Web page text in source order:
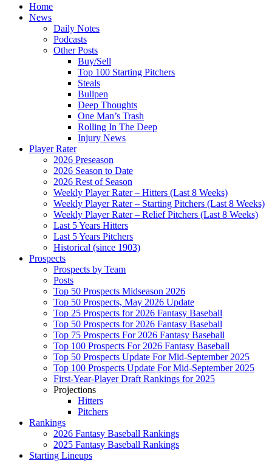
Home
News
Daily Notes
Podcasts
Other Posts
Buy/Sell
Top 100 Starting Pitchers
Steals
Bullpen
Deep Thoughts
One Man’s Trash
Rolling In The Deep
Injury News
Player Rater
2026 Preseason
2026 Season to Date
2026 Rest of Season
Weekly Player Rater – Hitters (Last 8 Weeks)
Weekly Player Rater – Starting Pitchers (Last 8 Weeks)
Weekly Player Rater – Relief Pitchers (Last 8 Weeks)
Last 5 Years Hitters
Last 5 Years Pitchers
Historical (since 1903)
Prospects
Prospects by Team
Posts
Top 50 Prospects Midseason 2026
Top 50 Prospects, May 2026 Update
Top 25 Prospects for 2026 Fantasy Baseball
Top 50 Prospects for 2026 Fantasy Baseball
Top 75 Prospects For 2026 Fantasy Baseball
Top 100 Prospects For 2026 Fantasy Baseball
Top 50 Prospects Update For Mid-September 2025
Top 100 Prospects Update For Mid-September 2025
First-Year-Player Draft Rankings for 2025
Projections
Hitters
Pitchers
Rankings
2026 Fantasy Baseball Rankings
2025 Fantasy Baseball Rankings
Starting Lineups